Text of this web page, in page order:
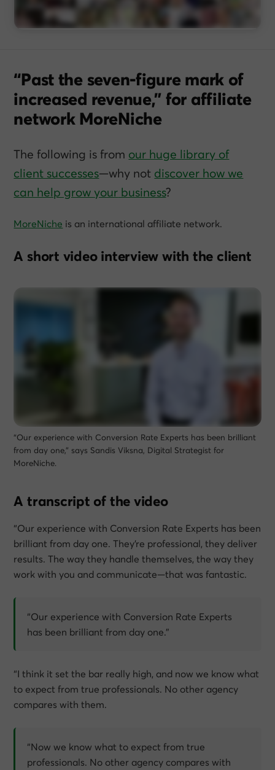
“Past the seven-figure mark of
increased revenue,” for affiliate
network MoreNiche
The following is from our huge library of
client successes—why not discover how we
can help grow your business?
MoreNiche is an international affiliate network.
A short video interview with the client
“Our experience with Conversion Rate Experts has been brilliant
from day one,” says Sandis Viksna, Digital Strategist for
MoreNiche.
A transcript of the video
“Our experience with Conversion Rate Experts has been
brilliant from day one. They’re professional, they deliver
results. The way they handle themselves, the way they
work with you and communicate—that was fantastic.
“Our experience with Conversion Rate Experts
has been brilliant from day one.”
“I think it set the bar really high, and now we know what
to expect from true professionals. No other agency
compares with them.
“Now we know what to expect from true
professionals. No other agency compares with